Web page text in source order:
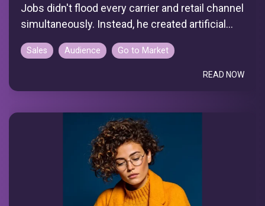
Jobs didn't flood every carrier and retail channel
simultaneously. Instead, he created artificial...
Sales Audience Go to Market
READ NOW